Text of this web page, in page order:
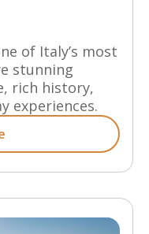
of Italy’s most
stunning
rich history,
experiences.